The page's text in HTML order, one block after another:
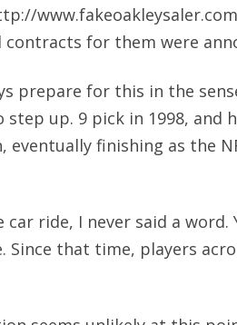
for them were
prepare for this in the
step up. 9 pick in 1998, and
eventually finishing as the
car ride, I never said a
Since that time, players